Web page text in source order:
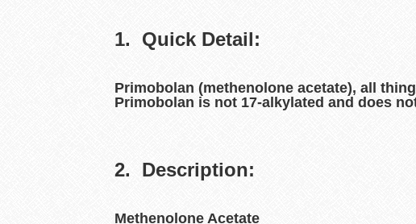
1. Quick Detail:
Primobolan (methenolone acetate), all
Primobolan is not 17-alkylated and does
2. Description:
Methenolone Acetate